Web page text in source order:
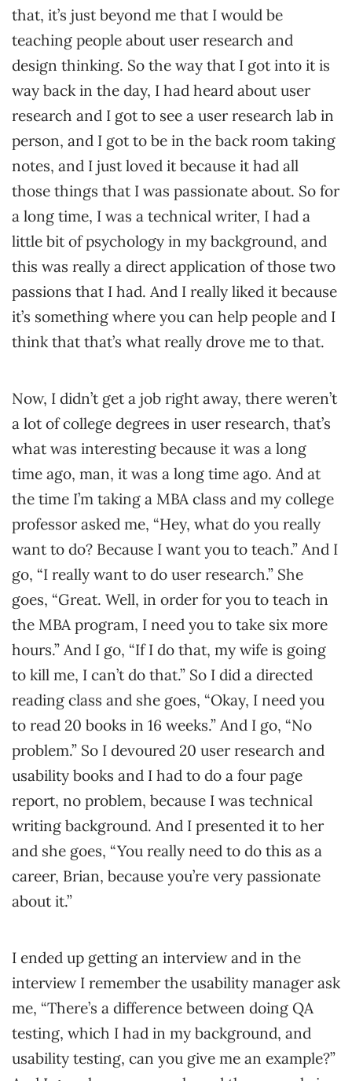
that, it’s just beyond me that I would be
teaching people about user research and
design thinking. So the way that I got into it is
way back in the day, I had heard about user
research and I got to see a user research lab in
person, and I got to be in the back room taking
notes, and I just loved it because it had all
those things that I was passionate about. So for
a long time, I was a technical writer, I had a
little bit of psychology in my background, and
this was really a direct application of those two
passions that I had. And I really liked it because
it’s something where you can help people and I
think that that’s what really drove me to that.
Now, I didn’t get a job right away, there weren’t
a lot of college degrees in user research, that’s
what was interesting because it was a long
time ago, man, it was a long time ago. And at
the time I’m taking a MBA class and my college
professor asked me, “Hey, what do you really
want to do? Because I want you to teach.” And I
go, “I really want to do user research.” She
goes, “Great. Well, in order for you to teach in
the MBA program, I need you to take six more
hours.” And I go, “If I do that, my wife is going
to kill me, I can’t do that.” So I did a directed
reading class and she goes, “Okay, I need you
to read 20 books in 16 weeks.” And I go, “No
problem.” So I devoured 20 user research and
usability books and I had to do a four page
report, no problem, because I was technical
writing background. And I presented it to her
and she goes, “You really need to do this as a
career, Brian, because you’re very passionate
about it.”
I ended up getting an interview and in the
interview I remember the usability manager ask
me, “There’s a difference between doing QA
testing, which I had in my background, and
usability testing, can you give me an example?”